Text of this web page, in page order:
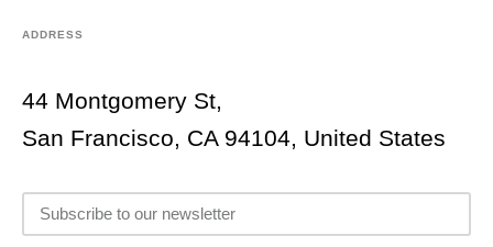
ADDRESS
44 Montgomery St,
San Francisco, CA 94104, United States